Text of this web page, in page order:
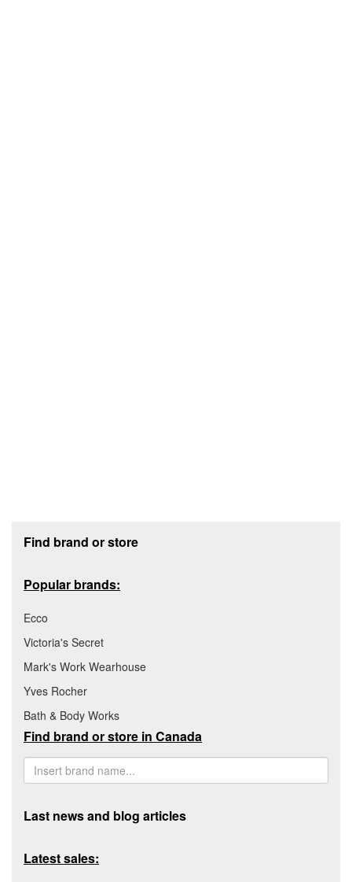
Find brand or store
Popular brands:
Ecco
Victoria's Secret
Mark's Work Wearhouse
Yves Rocher
Bath & Body Works
Find brand or store in Canada
Last news and blog articles
Latest sales: